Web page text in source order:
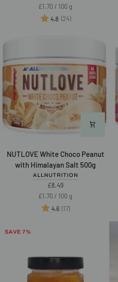
Unit
price
£1.70 / per
100 g
Rating:
4.8 (24)out of 5 stars
NUTLOVE
White
NUTLOVE White Choco Peanut
with Himalayan Salt 500g
ALLNUTRITION
£8.49
Unit
price
£1.70 / per
100 g
Rating:
4.6 (17)out of 5 stars
SAVE 7%